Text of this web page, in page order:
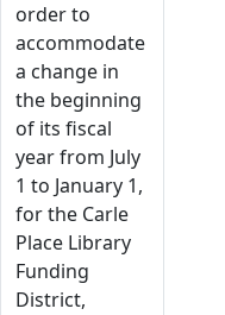
order to
accommodate
a change in
the beginning
of its fiscal
year from July
1 to January 1,
for the Carle
Place Library
Funding
District,